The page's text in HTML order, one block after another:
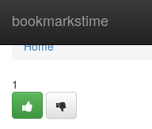
bookmarkstime
Home
Home
1